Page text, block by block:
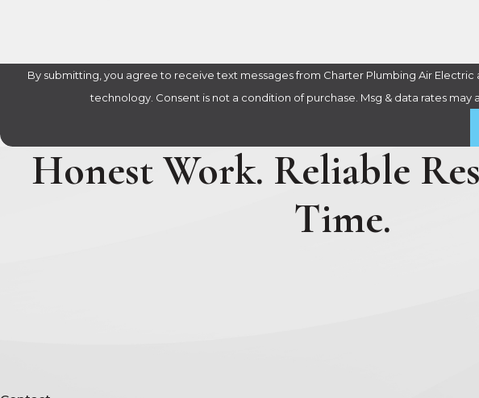
By submitting, you agree to receive text messages from Charter Plumbing Air
technology. Consent is not a condition of purchase. Msg & data
Honest Work. Reliable
Time.